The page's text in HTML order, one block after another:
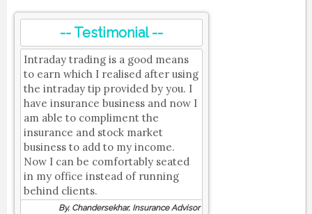
-- Testimonial --
Intraday trading is a good means
to earn which I realised after using
the intraday tip provided by you. I
have insurance business and now I
am able to compliment the
insurance and stock market
business to add to my income.
Now I can be comfortably seated
in my office instead of running
behind clients.
By, Chandersekhar, Insurance Advisor